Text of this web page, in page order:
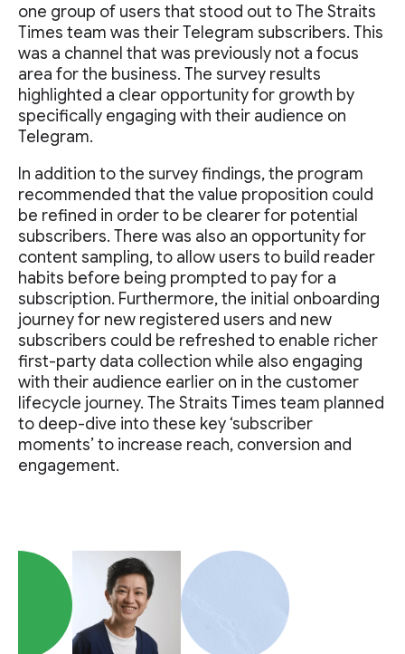
one group of users that stood out to The Straits
Times team was their Telegram subscribers. This
was a channel that was previously not a focus
area for the business. The survey results
highlighted a clear opportunity for growth by
specifically engaging with their audience on
Telegram.
In addition to the survey findings, the program
recommended that the value proposition could
be refined in order to be clearer for potential
subscribers. There was also an opportunity for
content sampling, to allow users to build reader
habits before being prompted to pay for a
subscription. Furthermore, the initial onboarding
journey for new registered users and new
subscribers could be refreshed to enable richer
first-party data collection while also engaging
with their audience earlier on in the customer
lifecycle journey. The Straits Times team planned
to deep-dive into these key ‘subscriber
moments’ to increase reach, conversion and
engagement.